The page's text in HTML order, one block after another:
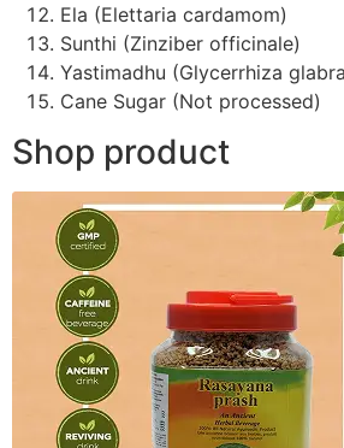
Ela (Elettaria cardamom)
Sunthi (Zinziber officinale)
Yastimadhu (Glycerrhiza
Cane Sugar (Not processed)
Shop product